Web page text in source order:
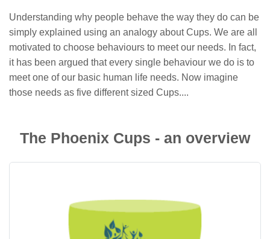
Understanding why people behave the way they do can be
simply explained using an analogy about Cups. We are all
motivated to choose behaviours to meet our needs. In fact,
it has been argued that every single behaviour we do is to
meet one of our basic human life needs. Now imagine
those needs as five different sized Cups....
The Phoenix Cups - an overview